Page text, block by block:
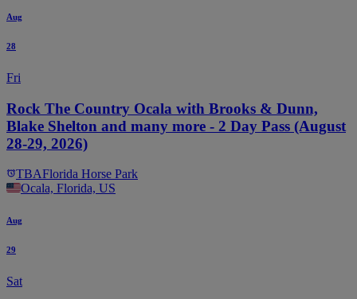
Aug
28
Fri
Rock The Country Ocala with Brooks & Dunn,
Blake Shelton and many more - 2 Day Pass (August
28-29, 2026)
TBAFlorida Horse Park
Ocala, Florida, US
Aug
29
Sat